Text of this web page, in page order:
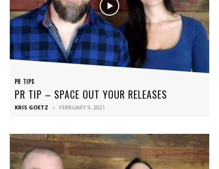
PR TIPS
PR TIP – SPACE OUT YOUR RELEASES
KRIS GOETZ FEBRUARY 9, 2021